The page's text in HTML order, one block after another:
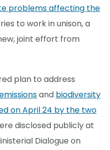
problems affecting the
to work in unison, a
joint effort from
plan to address
and biodiversity
on April 24 by the two
disclosed publicly at
Dialogue on